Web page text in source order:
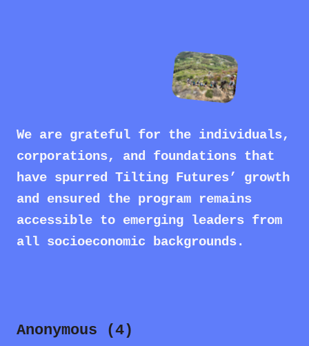
We are grateful for the individuals,
corporations, and foundations that
have spurred Tilting Futures’ growth
and ensured the program remains
accessible to emerging leaders from
all socioeconomic backgrounds.
Anonymous (4)